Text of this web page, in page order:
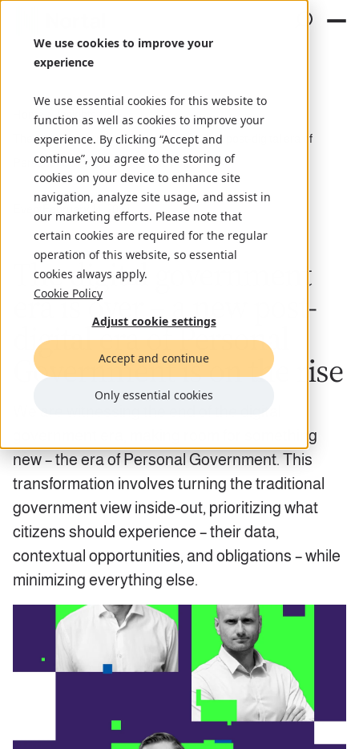
We use cookies to improve your
experience
We use essential cookies for this website to
function as well as cookies to improve your
experience. By clicking “Accept and
continue”, you agree to the storing of
cookies on your device to enhance site
navigation, analyze site usage, and assist in
our marketing efforts. Please note that
certain cookies are required for the regular
operation of this website, so essential
cookies always apply.
Cookie Policy
Adjust cookie settings
Accept and continue
Only essential cookies
Home
Insights
The digital government era is over – a new post-digital era of
Personal Government is on the rise
February 14, 2024
The digital government
era is over – a new post-
digital era of Personal
Government is on the rise
government era, making room for something
new – the era of Personal Government. This
transformation involves turning the traditional
government view inside-out, prioritizing what
citizens should experience – their data,
contextual opportunities, and obligations – while
minimizing everything else.